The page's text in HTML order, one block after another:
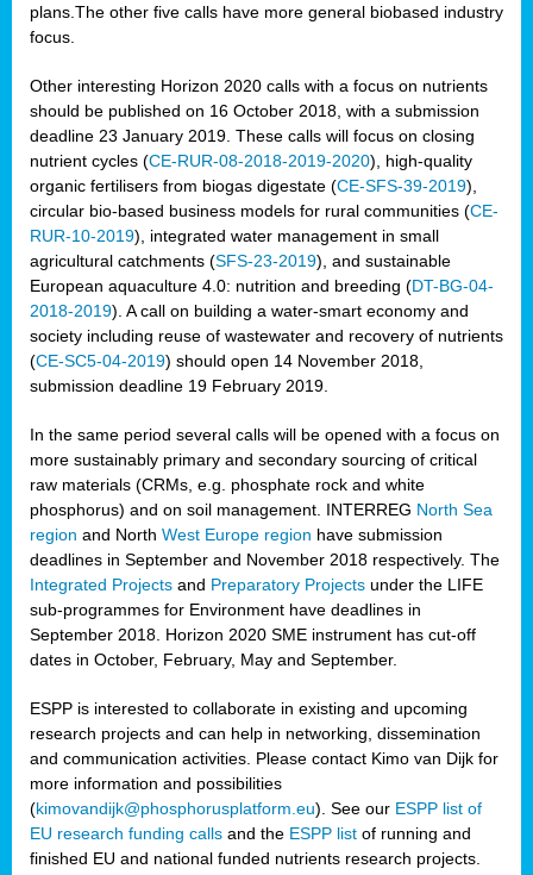
plans.The other five calls have more general biobased industry
focus.
Other interesting Horizon 2020 calls with a focus on nutrients
should be published on 16 October 2018, with a submission
deadline 23 January 2019. These calls will focus on closing
nutrient cycles (CE-RUR-08-2018-2019-2020), high-quality
organic fertilisers from biogas digestate (CE-SFS-39-2019),
circular bio-based business models for rural communities (CE-
RUR-10-2019), integrated water management in small
agricultural catchments (SFS-23-2019), and sustainable
European aquaculture 4.0: nutrition and breeding (DT-BG-04-
2018-2019). A call on building a water-smart economy and
society including reuse of wastewater and recovery of nutrients
(CE-SC5-04-2019) should open 14 November 2018,
submission deadline 19 February 2019.
In the same period several calls will be opened with a focus on
more sustainably primary and secondary sourcing of critical
raw materials (CRMs, e.g. phosphate rock and white
phosphorus) and on soil management. INTERREG North Sea
region and North West Europe region have submission
deadlines in September and November 2018 respectively. The
Integrated Projects and Preparatory Projects under the LIFE
sub-programmes for Environment have deadlines in
September 2018. Horizon 2020 SME instrument has cut-off
dates in October, February, May and September.
ESPP is interested to collaborate in existing and upcoming
research projects and can help in networking, dissemination
and communication activities. Please contact Kimo van Dijk for
more information and possibilities
(kimovandijk@phosphorusplatform.eu). See our ESPP list of
EU research funding calls and the ESPP list of running and
finished EU and national funded nutrients research projects.